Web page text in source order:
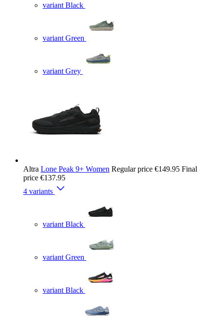
variant Black
variant Green
variant Grey
Altra Lone Peak 9+ Women Regular price €149.95 Final
price €137.95
4 variants
variant Black
variant Green
variant Black